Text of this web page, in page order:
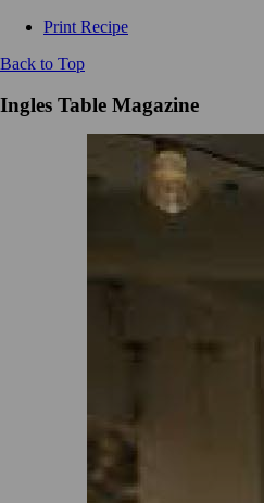
Print Recipe
Back to Top
Ingles Table Magazine